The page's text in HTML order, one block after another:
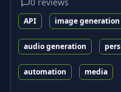
API image generation
audio generation
automation media